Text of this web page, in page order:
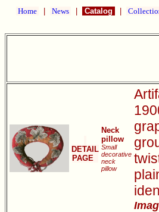
Home News Catalog
DETAIL
PAGE
Neck
pillow
Small
decorative
neck
pillow